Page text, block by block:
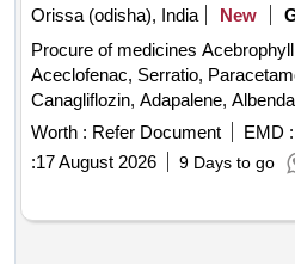
Orissa (odisha), India
New
Procure of medicines
Aceclofenac, Serratio,
Canagliflozin, Adapalene,
of aminoacids, Alphalipoic Acid,
Besylate, Amoxycillin, Ascorbic
Clopidogrel, Tetanus Vaccine,
Betahistine, Betamethsone,
Isophane Insulin, Bisoprolol,
Worth : Refer Document EMD :
:17 August 2026 9 Days to go